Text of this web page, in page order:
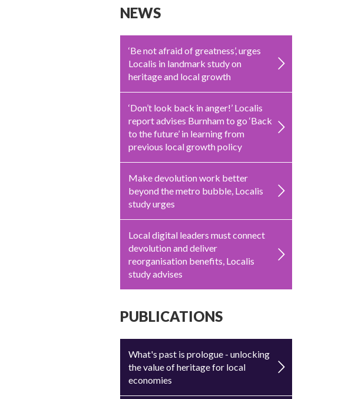
NEWS
‘Be not afraid of greatness’, urges
Localis in landmark study on
heritage and local growth
‘Don’t look back in anger!’ Localis
report advises Burnham to go ‘Back
to the future’ in learning from
previous local growth policy
Make devolution work better
beyond the metro bubble, Localis
study urges
Local digital leaders must connect
devolution and deliver
reorganisation benefits, Localis
study advises
PUBLICATIONS
What's past is prologue - unlocking
the value of heritage for local
economies